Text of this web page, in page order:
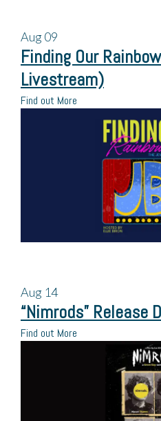
Aug09
Finding Our
Livestream)
Find out More
Aug 14
“Nimrods” Release
Find out More